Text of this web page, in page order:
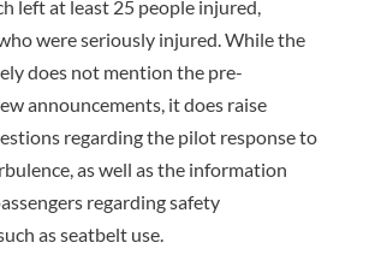
left at least 25 people injured,
were seriously injured. While the
does not mention the pre-
announcements, it does raise
regarding the pilot response to
as well as the information
regarding safety
as seatbelt use.